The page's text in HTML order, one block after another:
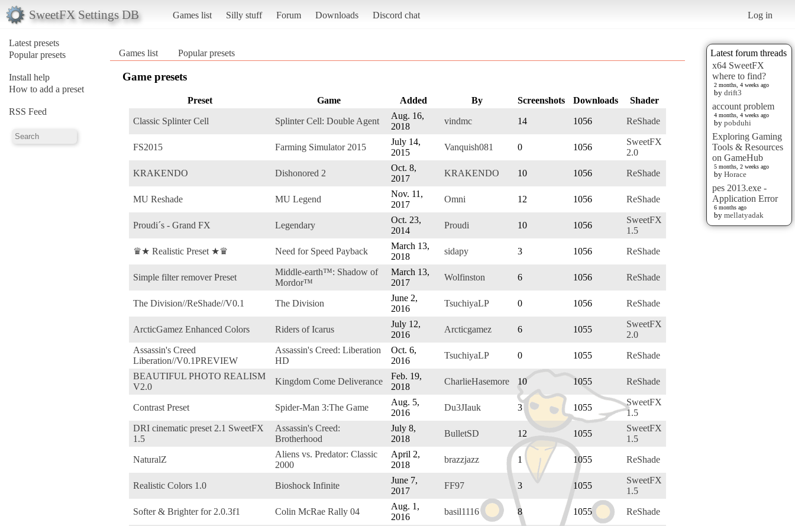
SweetFX Settings DB Games list Silly stuff Forum Downloads Discord chat Log in
Latest presets
Popular presets
Install help
How to add a preset
RSS Feed
Latest forum threads
x64 SweetFX
where to find?
2 months, 4 weeks ago
by drift3
account problem
4 months, 4 weeks ago
by pobduhi
Exploring Gaming
Tools & Resources
on GameHub
5 months, 2 weeks ago
by Horace
pes 2013.exe -
Application Error
6 months ago
by mellatyadak
Games list Popular presets
Game presets
Preset Game Added By Screenshots Downloads Shader
Classic Splinter Cell Splinter Cell: Double Agent
Aug. 16,
2018
vindmc 14 1056 ReShade
FS2015 Farming Simulator 2015
July 14,
2015
Vanquish081 0 1056
SweetFX
2.0
KRAKENDO Dishonored 2
Oct. 8,
2017
KRAKENDO 10 1056 ReShade
MU Reshade MU Legend
Nov. 11,
2017
Omni 12 1056 ReShade
Proudi´s - Grand FX Legendary
Oct. 23,
2014
Proudi 10 1056
SweetFX
1.5
♛★ Realistic Preset ★♛ Need for Speed Payback
March 13,
2018
sidapy 3 1056 ReShade
Simple filter remover Preset
Middle-earth™: Shadow of
Mordor™
March 13,
2017
Wolfinston 6 1056 ReShade
The Division//ReShade//V0.1 The Division
June 2,
2016
TsuchiyaLP 0 1056 ReShade
ArcticGamez Enhanced Colors Riders of Icarus
July 12,
2016
Arcticgamez 6 1055
SweetFX
2.0
Assassin's Creed
Liberation//V0.1PREVIEW
Assassin's Creed: Liberation
HD
Oct. 6,
2016
TsuchiyaLP 0 1055 ReShade
BEAUTIFUL PHOTO REALISM
V2.0
Kingdom Come Deliverance
Feb. 19,
2018
CharlieHasemore 10 1055 ReShade
Contrast Preset Spider-Man 3:The Game
Aug. 5,
2016
Du3JIauk 3 1055
SweetFX
1.5
DRI cinematic preset 2.1 SweetFX
1.5
Assassin's Creed:
Brotherhood
July 8,
2018
BulletSD 12 1055
SweetFX
1.5
NaturalZ
Aliens vs. Predator: Classic
2000
April 2,
2018
brazzjazz 1 1055 ReShade
Realistic Colors 1.0 Bioshock Infinite
June 7,
2017
FF97 3 1055
SweetFX
1.5
Softer & Brighter for 2.0.3f1 Colin McRae Rally 04
Aug. 1,
2016
basil1116 8 1055 ReShade